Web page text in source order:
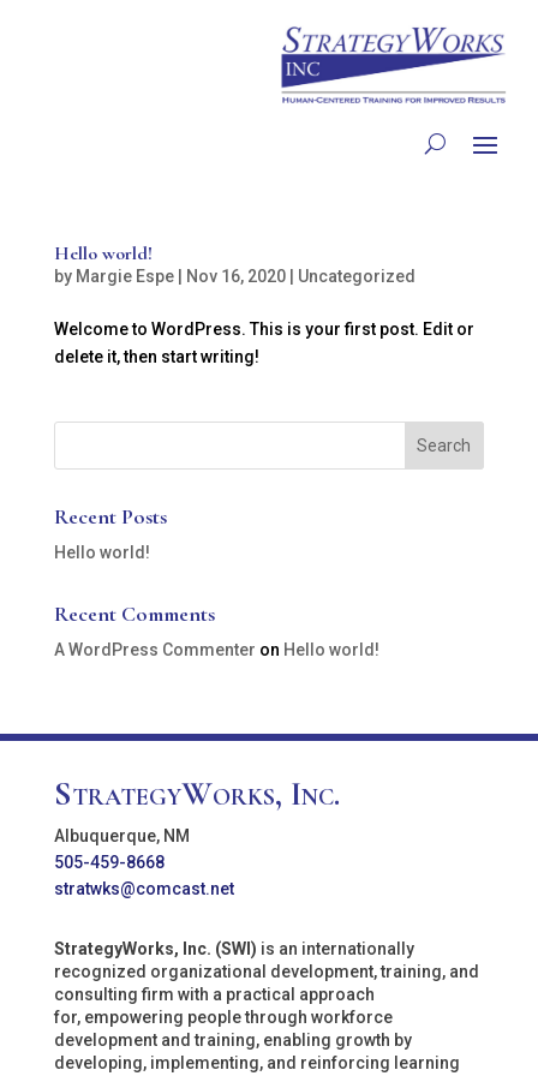
Hello world!
by Margie Espe| Nov 16, 2020| Uncategorized
Welcome to WordPress. This is your first post. Edit or
delete it, then start writing!
Recent Posts
Hello world!
Recent Comments
A WordPress Commenter on Hello world!
StrategyWorks, Inc.
Albuquerque, NM
505-459-8668
stratwks@comcast.net
StrategyWorks, Inc. (SWI) is an internationally
recognized organizational development, training, and
consulting firm with a practical approach
for, empowering people through workforce
development and training, enabling growth by
developing, implementing, and reinforcing learning